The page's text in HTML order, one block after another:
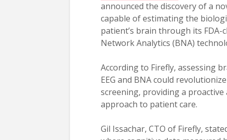
announced the discovery of a
capable of estimating the
patient’s brain through its FDA-
Network Analytics (BNA)
According to Firefly, assessing
EEG and BNA could
screening, providing a proactive
approach to patient care.
Gil Issachar, CTO of Firefly,